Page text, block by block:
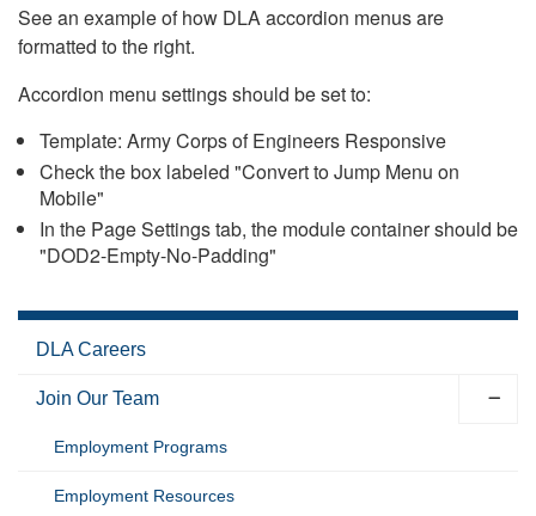
See an example of how DLA accordion menus are
formatted to the right.
Accordion menu settings should be set to:
Template: Army Corps of Engineers Responsive
Check the box labeled "Convert to Jump Menu on
Mobile"
In the Page Settings tab, the module container should be
"DOD2-Empty-No-Padding"
DLA Careers
Join Our Team
Employment Programs
Employment Resources